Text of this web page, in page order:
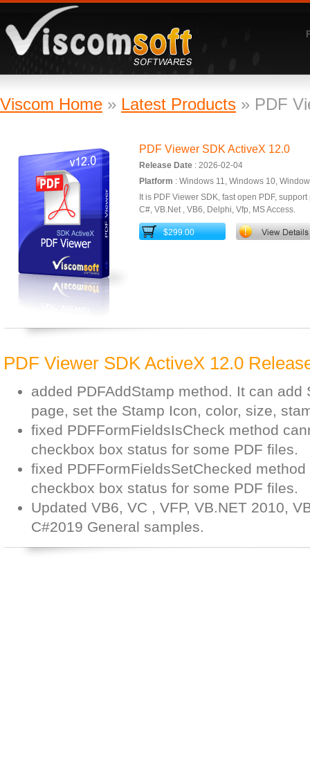
Viscom Home » Latest Products » PDF
PDF Viewer SDK ActiveX 12.0
Release Date : 2026-02-04
Platform : Windows 11, Windows 10,
It is PDF Viewer SDK, fast open PDF,
C#, VB.Net , VB6, Delphi, Vfp, MS Access.
$299.00
PDF Viewer SDK ActiveX 12.0
added PDFAddStamp method. It can add
page, set the Stamp Icon, color, size,
fixed PDFFormFieldsIsCheck method
checkbox box status for some PDF files.
fixed PDFFormFieldsSetChecked
checkbox box status for some PDF files.
Updated VB6, VC , VFP, VB.NET 2010,
C#2019 General samples.